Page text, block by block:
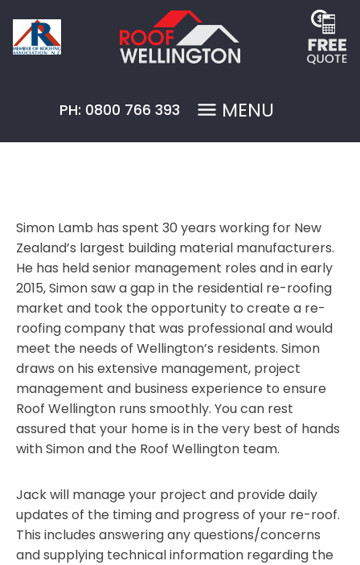
PH: 0800 766 393 MENU
Simon Lamb has spent 30 years working for New
Zealand’s largest building material manufacturers.
He has held senior management roles and in early
2015, Simon saw a gap in the residential re-roofing
market and took the opportunity to create a re-
roofing company that was professional and would
meet the needs of Wellington’s residents. Simon
draws on his extensive management, project
management and business experience to ensure
Roof Wellington runs smoothly. You can rest
assured that your home is in the very best of hands
with Simon and the Roof Wellington team.
Jack will manage your project and provide daily
updates of the timing and progress of your re-roof.
This includes answering any questions/concerns
and supplying technical information regarding the